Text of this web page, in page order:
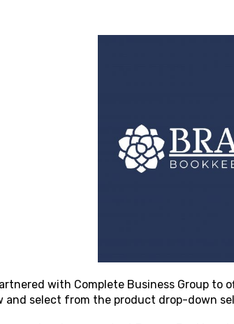
with Complete Business Group to
and select from the product drop-down